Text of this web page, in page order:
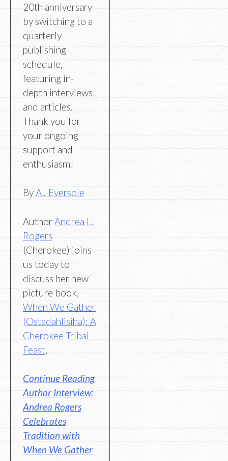
20th anniversary
by switching to a
quarterly
publishing
schedule,
featuring in-
depth interviews
and articles.
Thank you for
your ongoing
support and
enthusiasm!
ByAJ Eversole
AuthorAndrea L.
Rogers
(Cherokee) joins
us today to
discuss her new
picture book,
When We Gather
(Ostadahlisiha): A
Cherokee Tribal
Feast,
Continue Reading
Author Interview:
Andrea Rogers
Celebrates
Tradition with
When We Gather